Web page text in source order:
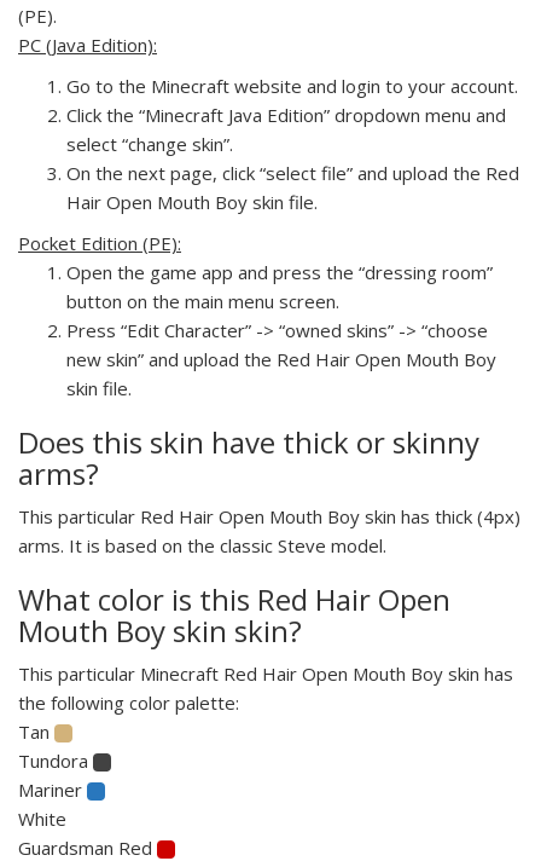
(PE).
PC (Java Edition):
Go to the Minecraft website and login to your account.
Click the “Minecraft Java Edition” dropdown menu and
select “change skin”.
On the next page, click “select file” and upload the Red
Hair Open Mouth Boy skin file.
Pocket Edition (PE):
Open the game app and press the “dressing room”
button on the main menu screen.
Press “Edit Character” -> “owned skins” -> “choose
new skin” and upload the Red Hair Open Mouth Boy
skin file.
Does this skin have thick or skinny
arms?
This particular Red Hair Open Mouth Boy skin has thick (4px)
arms. It is based on the classic Steve model.
What color is this Red Hair Open
Mouth Boy skin skin?
This particular Minecraft Red Hair Open Mouth Boy skin has
the following color palette:
Tan
Tundora
Mariner
White
Guardsman Red